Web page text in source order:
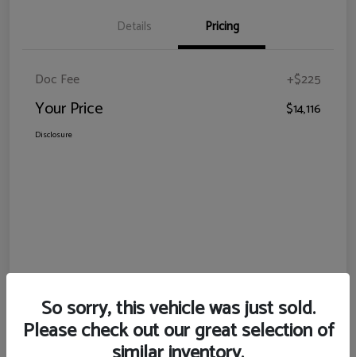
Details Pricing
Doc Fee +$225
Your Price $14,116
Disclosure
So sorry, this vehicle was just sold.
Please check out our great selection of